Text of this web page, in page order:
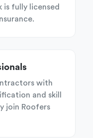
is fully licensed
with
and skill
join Roofers